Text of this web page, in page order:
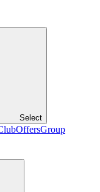
Select
OffersGroup